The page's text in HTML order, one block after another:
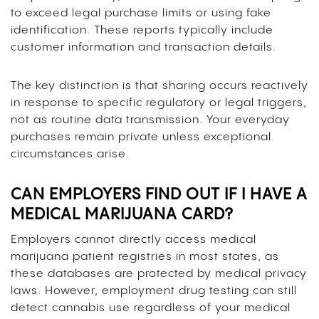
to exceed legal purchase limits or using fake
identification. These reports typically include
customer information and transaction details.
The key distinction is that sharing occurs reactively
in response to specific regulatory or legal triggers,
not as routine data transmission. Your everyday
purchases remain private unless exceptional
circumstances arise.
CAN EMPLOYERS FIND OUT IF I HAVE A
MEDICAL MARIJUANA CARD?
Employers cannot directly access medical
marijuana patient registries in most states, as
these databases are protected by medical privacy
laws. However, employment drug testing can still
detect cannabis use regardless of your medical